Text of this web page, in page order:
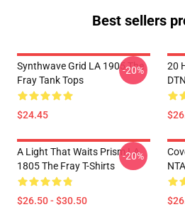
Best sellers
Synthwave Grid LA 1905 The
Fray Tank Tops
$24.45
-20%
20
A Light That Waits Prism LA
1805 The Fray T-Shirts
$26.50 - $30.50
-20%